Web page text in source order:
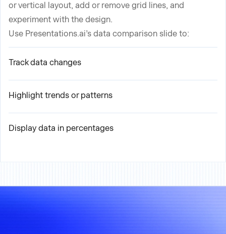
or vertical layout, add or remove grid lines, and
experiment with the design.
Use Presentations.ai’s data comparison slide to:
Track data changes
Highlight trends or patterns
Display data in percentages